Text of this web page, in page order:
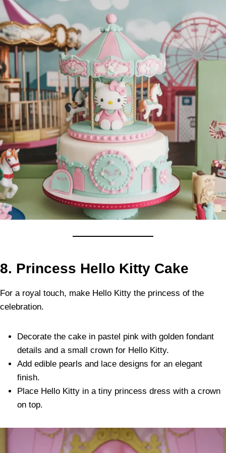
8. Princess Hello Kitty Cake
For a royal touch, make Hello Kitty the princess of the
celebration.
Decorate the cake in pastel pink with golden fondant
details and a small crown for Hello Kitty.
Add edible pearls and lace designs for an elegant
finish.
Place Hello Kitty in a tiny princess dress with a crown
on top.